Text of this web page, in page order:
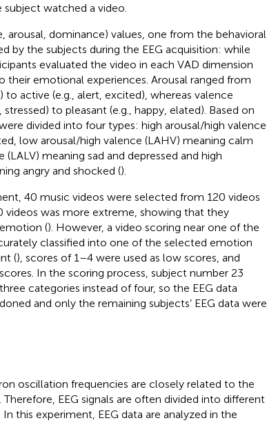
subject watched a video.
arousal, dominance) values, one from the behavioral
by the subjects during the EEG acquisition: while
evaluated the video in each VAD dimension
their emotional experiences. Arousal ranged from
to active (e.g., alert, excited), whereas valence
to pleasant (e.g., happy, elated). Based on
divided into four types: high arousal/high valence
low arousal/high valence (LAHV) meaning calm
meaning sad and depressed and high
angry and shocked ().
40 music videos were selected from 120 videos
videos was more extreme, showing that they
(). However, a video scoring near one of the
classified into one of the selected emotion
(), scores of 1–4 were used as low scores, and
In the scoring process, subject number 23
categories instead of four, so the EEG data
and only the remaining subjects’ EEG data were
oscillation frequencies are closely related to the
Therefore, EEG signals are often divided into different
this experiment, EEG data are analyzed in the